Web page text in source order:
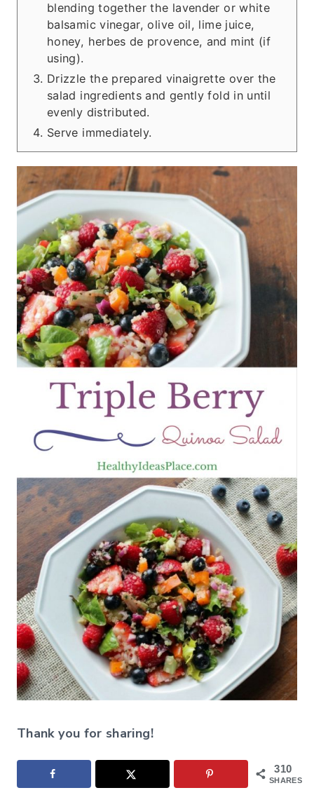
blending together the lavender or white
balsamic vinegar, olive oil, lime juice,
honey, herbes de provence, and mint (if
using).
Drizzle the prepared vinaigrette over the
salad ingredients and gently fold in until
evenly distributed.
Serve immediately.
Thank you for sharing!
310
SHARES